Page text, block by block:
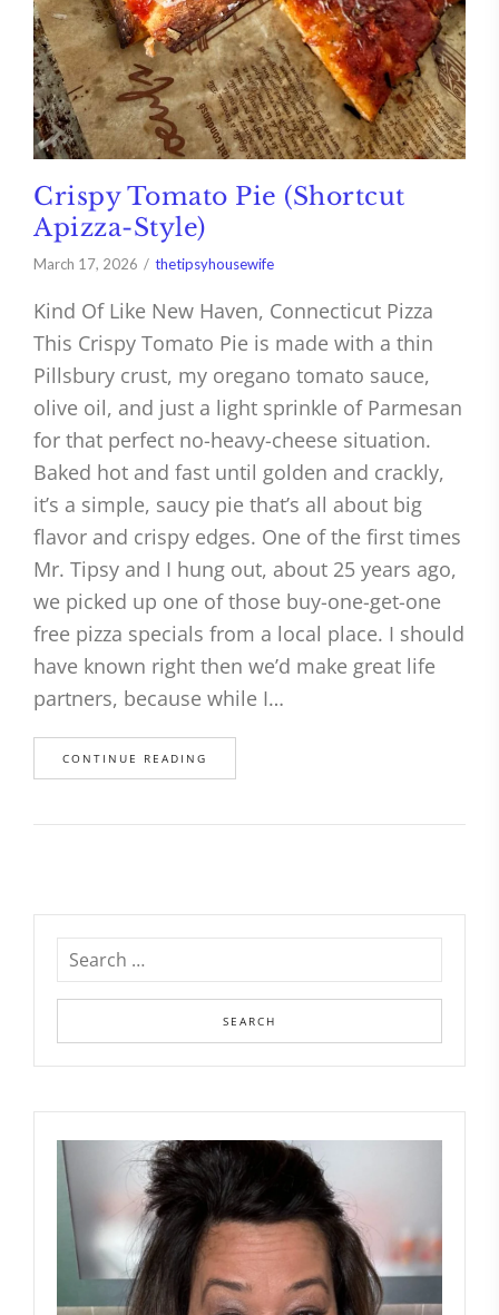
Crispy Tomato Pie (Shortcut
Apizza-Style)
March 17, 2026 thetipsyhousewife
Kind Of Like New Haven, Connecticut Pizza
This Crispy Tomato Pie is made with a thin
Pillsbury crust, my oregano tomato sauce,
olive oil, and just a light sprinkle of Parmesan
for that perfect no-heavy-cheese situation.
Baked hot and fast until golden and crackly,
it’s a simple, saucy pie that’s all about big
flavor and crispy edges. One of the first times
Mr. Tipsy and I hung out, about 25 years ago,
we picked up one of those buy-one-get-one
free pizza specials from a local place. I should
have known right then we’d make great life
partners, because while I…
CONTINUE READING